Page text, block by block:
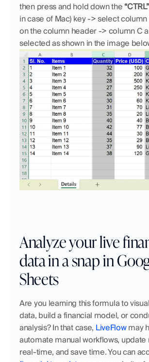
then press and hold down the “CTRL”
in case of Mac) key -> select column
on the column header -> column C
selected as shown in the image
Analyze your live
data in a snap in
Sheets
Are you learning this formula to
data, build a financial model, or
analysis? In that case, LiveFlow may
automate manual workflows, update
real-time, and save time. You can